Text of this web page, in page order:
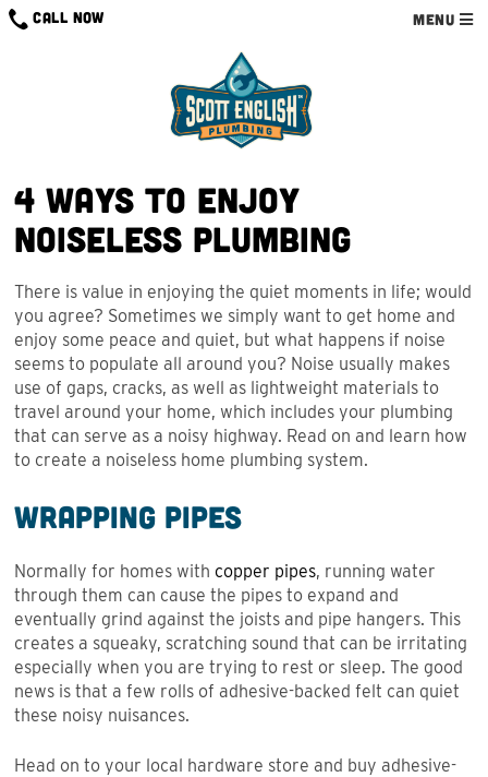
Skip
CALL NOW MENU
4 Ways to Enjoy
Noiseless Plumbing
There is value in enjoying the quiet moments in life; would
you agree? Sometimes we simply want to get home and
enjoy some peace and quiet, but what happens if noise
seems to populate all around you? Noise usually makes
use of gaps, cracks, as well as lightweight materials to
travel around your home, which includes your plumbing
that can serve as a noisy highway. Read on and learn how
to create a noiseless home plumbing system.
Wrapping Pipes
Normally for homes with copper pipes, running water
through them can cause the pipes to expand and
eventually grind against the joists and pipe hangers. This
creates a squeaky, scratching sound that can be irritating
especially when you are trying to rest or sleep. The good
news is that a few rolls of adhesive-backed felt can quiet
these noisy nuisances.
Head on to your local hardware store and buy adhesive-